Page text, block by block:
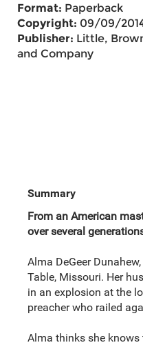
Format: Paperback
Copyright: 09/09/
Publisher: Little,
and Company
Summary
From an American
over several
Alma DeGeer
Table, Missouri. Her
in an explosion at the
preacher who railed
Alma thinks she